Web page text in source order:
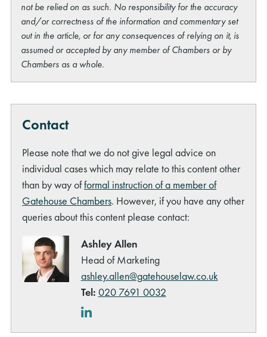
not be relied on as such. No responsibility for the accuracy
and/or correctness of the information and commentary set
out in the article, or for any consequences of relying on it, is
assumed or accepted by any member of Chambers or by
Chambers as a whole.
Contact
Please note that we do not give legal advice on
individual cases which may relate to this content other
than by way offormal instruction of a member of
Gatehouse Chambers. However, if you have any other
queries about this content please contact:
Ashley Allen
Head of Marketing
ashley.allen@gatehouselaw.co.uk
Tel: 020 7691 0032
LinkedIn